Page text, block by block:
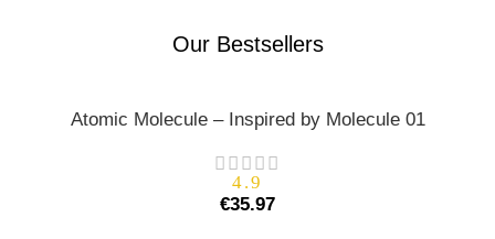
Our Bestsellers
Atomic Molecule – Inspired by Molecule 01
4.9
€35.97